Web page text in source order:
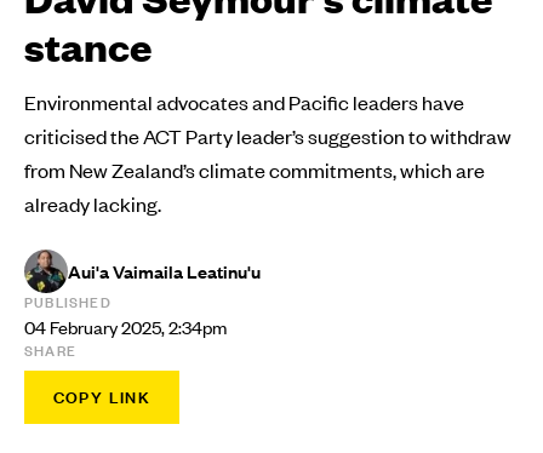
stance
Environmental advocates and Pacific leaders have
criticised the ACT Party leader’s suggestion to withdraw
from New Zealand’s climate commitments, which are
already lacking.
Aui'a Vaimaila Leatinu'u
PUBLISHED
04 February 2025, 2:34pm
SHARE
COPY LINK